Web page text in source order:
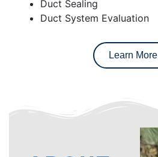
Duct Sealing
Duct System Evaluation
Learn More